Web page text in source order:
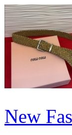
New